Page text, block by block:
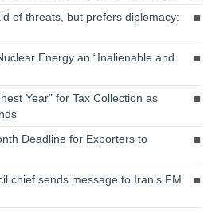
of threats, but prefers diplomacy:
Energy an “Inalienable and
Year” for Tax Collection as
Deadline for Exporters to
chief sends message to Iran’s FM